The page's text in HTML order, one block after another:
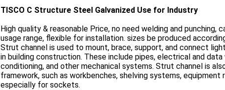
TISCO C Structure Steel Galvanized Use for Industry
High quality & reasonable Price, no need welding and punching,
usage range, flexible for installation. sizes be produced
Strut channel is used to mount, brace, support, and connect
in building construction. These include pipes, electrical and
conditioning, and other mechanical systems. Strut channel is
framework, such as workbenches, shelving systems,
especially for sockets.